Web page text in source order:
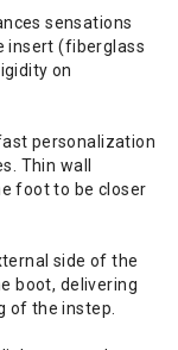
sensations
insert (fiberglass
on
personalization
Thin wall
foot to be closer
side of the
boot, delivering
of the instep.